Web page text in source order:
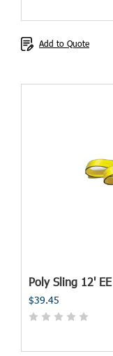
Add to Quote
Poly Sling 12'
$39.45